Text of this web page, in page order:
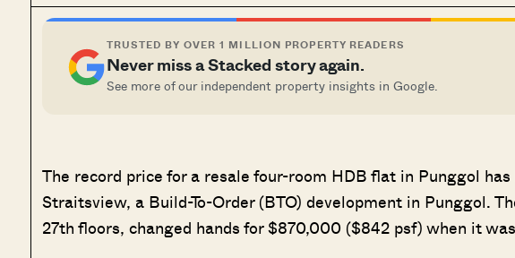
TRUSTED BY OVER 1 MILLION PROPERTY READERS
Never miss a Stacked story again.
See more of our independent property insights in Google.
The record price for a resale four-room HDB flat in Punggol
Straitsview, a Build-To-Order (BTO) development in Punggol.
27th floors, changed hands for $870,000 ($842 psf) when it